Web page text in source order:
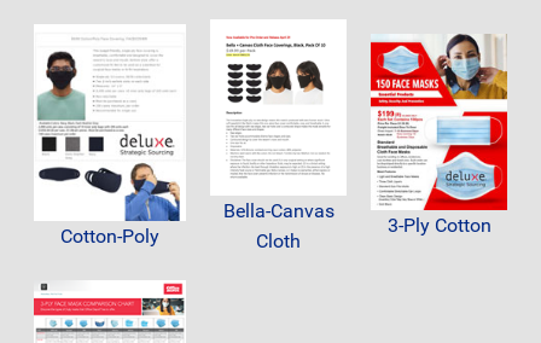
Cotton-Poly
Bella-Canvas
Cloth
3-Ply Cotton